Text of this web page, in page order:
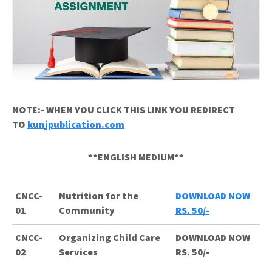
NOTE:- WHEN YOU CLICK THIS LINK YOU REDIRECT
TO kunjpublication.com
**ENGLISH MEDIUM**
CNCC-
01
Nutrition for the
Community
DOWNLOAD NOW
RS. 50/-
CNCC-
02
Organizing Child Care
Services
DOWNLOAD NOW
RS. 50/-